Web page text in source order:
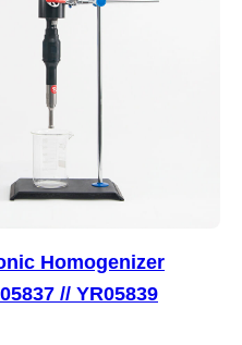
Homogenizer
// YR05839